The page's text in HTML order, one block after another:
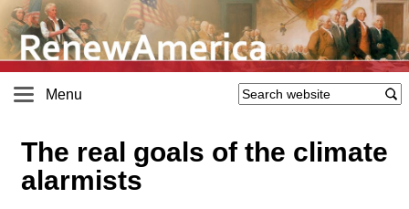
Menu
The real goals of the climate
alarmists